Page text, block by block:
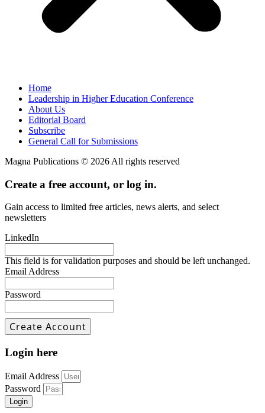
Home
Leadership in Higher Education Conference
About Us
Editorial Board
Subscribe
General Call for Submissions
Magna Publications © 2026 All rights reserved
Create a free account, or log in.
Gain access to limited free articles, news alerts, and select
newsletters
LinkedIn
This field is for validation purposes and should be left unchanged.
Email Address
Password
Login here
Email Address
Password
Login